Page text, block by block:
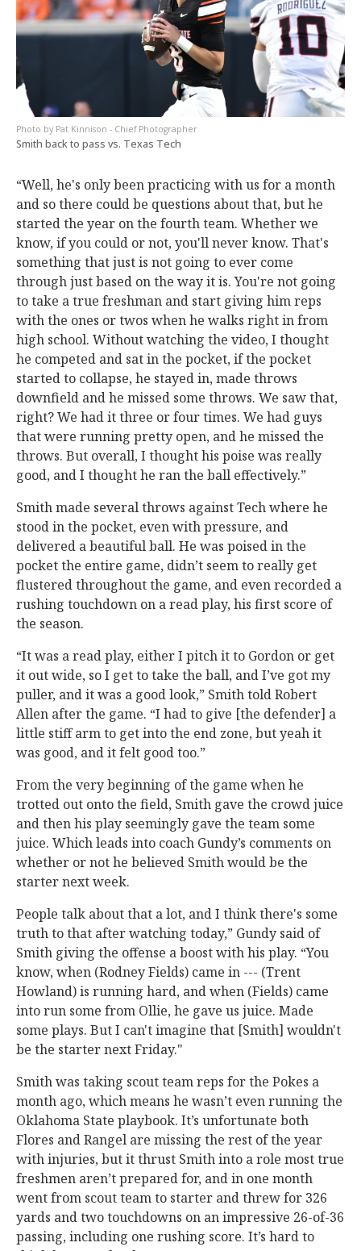
Pat Kinnison - Chief Photographer
Smith back to pass vs. Texas Tech
“Well, he's only been practicing with us for a month
and so there could be questions about that, but he
started the year on the fourth team. Whether we
know, if you could or not, you'll never know. That's
something that just is not going to ever come
through just based on the way it is. You're not going
to take a true freshman and start giving him reps
with the ones or twos when he walks right in from
high school. Without watching the video, I thought
he competed and sat in the pocket, if the pocket
started to collapse, he stayed in, made throws
downfield and he missed some throws. We saw that,
right? We had it three or four times. We had guys
that were running pretty open, and he missed the
throws. But overall, I thought his poise was really
good, and I thought he ran the ball effectively.”
Smith made several throws against Tech where he
stood in the pocket, even with pressure, and
delivered a beautiful ball. He was poised in the
pocket the entire game, didn’t seem to really get
flustered throughout the game, and even recorded a
rushing touchdown on a read play, his first score of
the season.
“It was a read play, either I pitch it to Gordon or get
it out wide, so I get to take the ball, and I’ve got my
puller, and it was a good look,” Smith told Robert
Allen after the game. “I had to give [the defender] a
little stiff arm to get into the end zone, but yeah it
was good, and it felt good too.”
From the very beginning of the game when he
trotted out onto the field, Smith gave the crowd juice
and then his play seemingly gave the team some
juice. Which leads into coach Gundy’s comments on
whether or not he believed Smith would be the
starter next week.
People talk about that a lot, and I think there's some
truth to that after watching today,” Gundy said of
Smith giving the offense a boost with his play. “You
know, when (Rodney Fields) came in --- (Trent
Howland) is running hard, and when (Fields) came
into run some from Ollie, he gave us juice. Made
some plays. But I can't imagine that [Smith] wouldn't
be the starter next Friday."
Smith was taking scout team reps for the Pokes a
month ago, which means he wasn’t even running the
Oklahoma State playbook. It’s unfortunate both
Flores and Rangel are missing the rest of the year
with injuries, but it thrust Smith into a role most true
freshmen aren’t prepared for, and in one month
went from scout team to starter and threw for 326
yards and two touchdowns on an impressive 26-of-36
passing, including one rushing score. It’s hard to